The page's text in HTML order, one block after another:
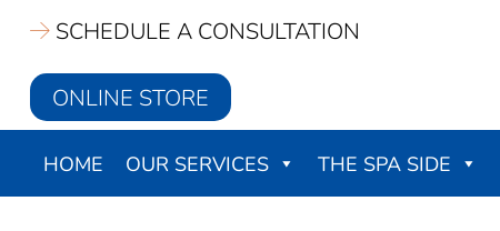
Skip
main
content
SCHEDULE A CONSULTATION
ONLINE STORE
HOME OUR SERVICES THE SPA SIDE